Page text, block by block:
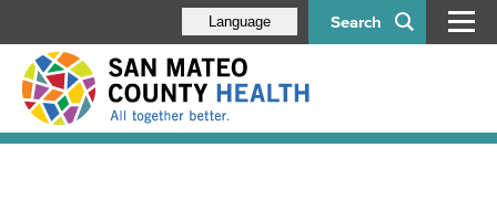
Search
Language